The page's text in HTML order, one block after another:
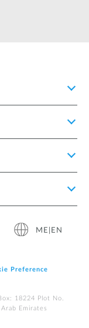
ME|EN
Preference
18224 Plot No.
Emirates